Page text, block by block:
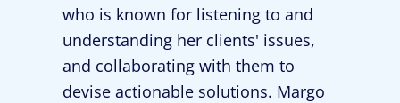
who is known for listening to and
understanding her clients' issues,
and collaborating with them to
devise actionable solutions. Margo